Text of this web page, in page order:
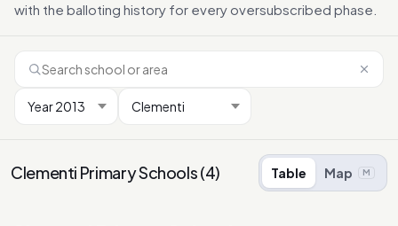
with the balloting history for every oversubscribed phase.
Clementi Primary Schools(4) Table Map M